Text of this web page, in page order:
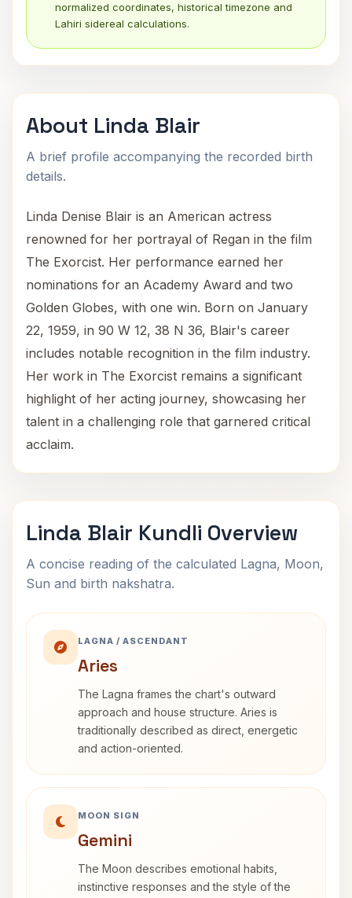
normalized coordinates, historical timezone and
Lahiri sidereal calculations.
About Linda Blair
A brief profile accompanying the recorded birth
details.
Linda Denise Blair is an American actress
renowned for her portrayal of Regan in the film
The Exorcist. Her performance earned her
nominations for an Academy Award and two
Golden Globes, with one win. Born on January
22, 1959, in 90 W 12, 38 N 36, Blair's career
includes notable recognition in the film industry.
Her work in The Exorcist remains a significant
highlight of her acting journey, showcasing her
talent in a challenging role that garnered critical
acclaim.
Linda Blair Kundli Overview
A concise reading of the calculated Lagna, Moon,
Sun and birth nakshatra.
LAGNA / ASCENDANT
Aries
The Lagna frames the chart's outward
approach and house structure. Aries is
traditionally described as direct, energetic
and action-oriented.
MOON SIGN
Gemini
The Moon describes emotional habits,
instinctive responses and the style of the